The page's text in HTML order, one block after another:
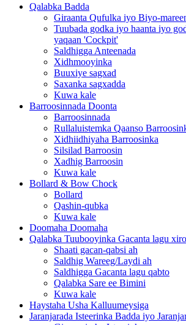
Qalabka Badda
Giraanta Qufulka iyo Biyo-
Tuubada godka iyo haanta iyo
yaqaan 'Cockpit'
Saldhigga Anteenada
Xidhmooyinka
Buuxiye sagxad
Saxanka sagxadda
Kuwa kale
Barroosinnada Doonta
Barroosinnada
Rullaluistemka Qaanso
Xidhiidhiyaha Barroosinka
Silsilad Barroosin
Xadhig Barroosin
Kuwa kale
Bollard & Bow Chock
Bollard
Qashin-qubka
Kuwa kale
Doomaha Doomaha
Qalabka Tuubooyinka Gacanta lagu
Shaati gacan-qabsi ah
Saldhig Wareeg/Laydi ah
Saldhigga Gacanta lagu qabto
Qalabka Sare ee Bimini
Kuwa kale
Haystaha Usha Kalluumeysiga
Jaranjarada Isteerinka Badda iyo